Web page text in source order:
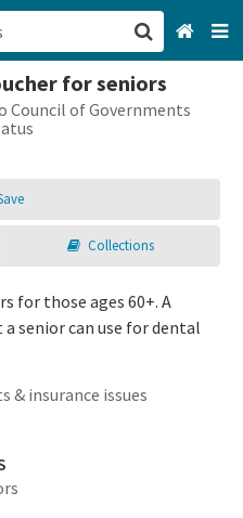
for seniors
Council of Governments
Collections
for those ages 60+. A
senior can use for dental
& insurance issues
San Francisco, CA
Sign up